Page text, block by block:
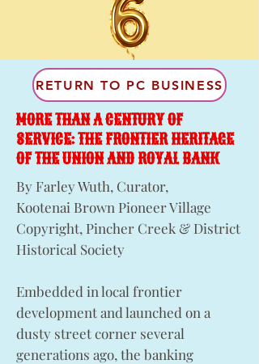
RETURN TO PC BUSINESS
MORE THAN A CENTURY OF
SERVICE: THE FRONTIER HERITAGE
OF THE UNION AND ROYAL BANK
By Farley Wuth, Curator,
Kootenai Brown Pioneer Village
Copyright, Pincher Creek & District
Historical Society
Embedded in local frontier
development and launched on a
dusty street corner several
generations ago, the banking